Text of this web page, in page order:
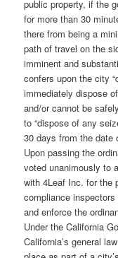
public property, if the
for more than 30
there from being a
path of travel on the
imminent and
confers upon the city
immediately dispose
and/or cannot be
to “dispose of any
30 days from the date
Upon passing the
voted unanimously to
with 4Leaf Inc. for the
compliance
and enforce the
Under the California
California’s general